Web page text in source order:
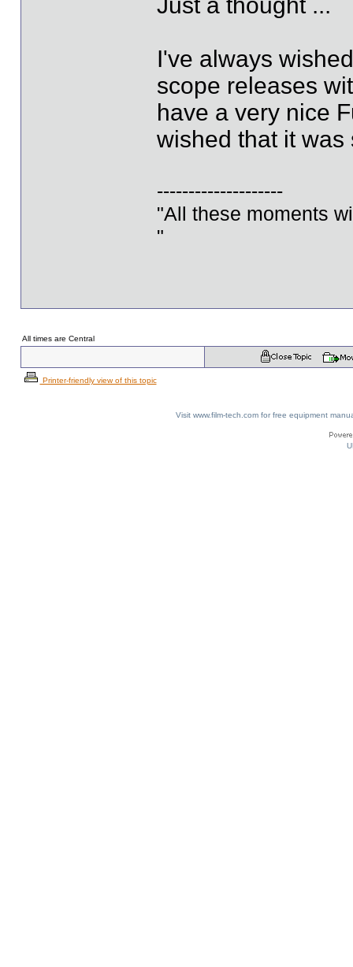
I've always
scope releases
have a very nice
wished that it
--------------------
"All these moments
"
All times are Central
Printer-friendly view of this topic
Visit www.film-tech.com for free equipment